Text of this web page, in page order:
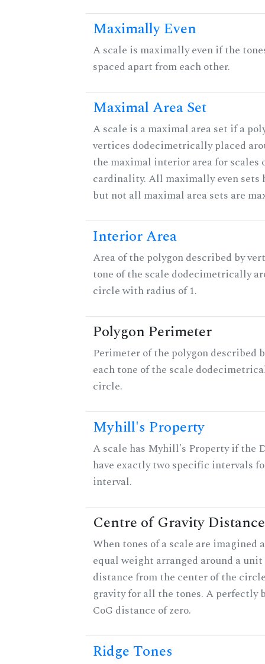
Maximally Even
A scale is maximally even if the
spaced apart from each other.
Maximal Area Set
A scale is a maximal area set if a
vertices dodecimetrically placed
the maximal interior area for scales
cardinality. All maximally even sets
but not all maximal area sets are
Interior Area
Area of the polygon described by
tone of the scale dodecimetrically
circle with radius of 1.
Polygon Perimeter
Perimeter of the polygon described
each tone of the scale
circle.
Myhill's Property
A scale has Myhill's Property if the
have exactly two specific intervals
interval.
Centre of Gravity Distance
When tones of a scale are imagined
equal weight arranged around a
distance from the center of the
gravity for all the tones. A perfectly
CoG distance of zero.
Ridge Tones